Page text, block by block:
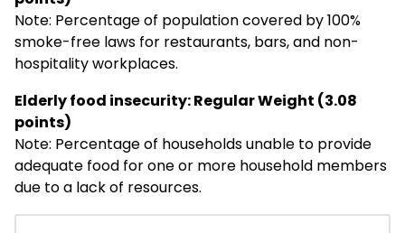
Note: Percentage of population covered by 100%
smoke-free laws for restaurants, bars, and non-
hospitality workplaces.
Elderly food insecurity: Regular Weight (3.08
points)
Note: Percentage of households unable to provide
adequate food for one or more household members
due to a lack of resources.